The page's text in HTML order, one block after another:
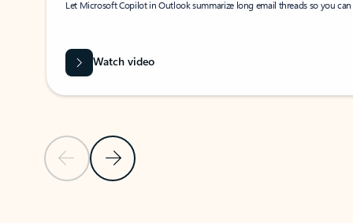
Previous SlideNext Slide
Let Microsoft Copilot in Outlook summarize long email threads so you
Watch video